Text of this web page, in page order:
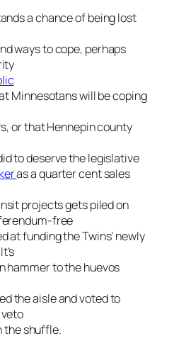
a chance of being lost
ways to cope, perhaps
Minnesotans will be coping
or that Hennepin county
to deserve the legislative
as a quarter cent sales
projects gets piled on
free
at funding the Twins’ newly
hammer to the huevos
the aisle and voted to
the shuffle.